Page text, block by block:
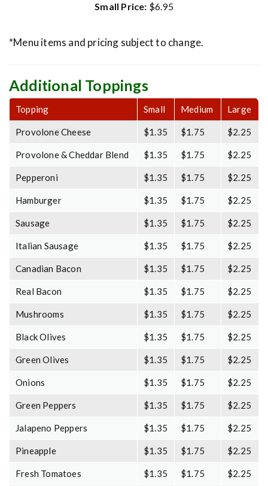
Small Price: $6.95
*Menu items and pricing subject to change.
Additional Toppings
Topping Small Medium Large
Provolone Cheese $1.35 $1.75 $2.25
Provolone & Cheddar Blend $1.35 $1.75 $2.25
Pepperoni $1.35 $1.75 $2.25
Hamburger $1.35 $1.75 $2.25
Sausage $1.35 $1.75 $2.25
Italian Sausage $1.35 $1.75 $2.25
Canadian Bacon $1.35 $1.75 $2.25
Real Bacon $1.35 $1.75 $2.25
Mushrooms $1.35 $1.75 $2.25
Black Olives $1.35 $1.75 $2.25
Green Olives $1.35 $1.75 $2.25
Onions $1.35 $1.75 $2.25
Green Peppers $1.35 $1.75 $2.25
Jalapeno Peppers $1.35 $1.75 $2.25
Pineapple $1.35 $1.75 $2.25
Fresh Tomatoes $1.35 $1.75 $2.25